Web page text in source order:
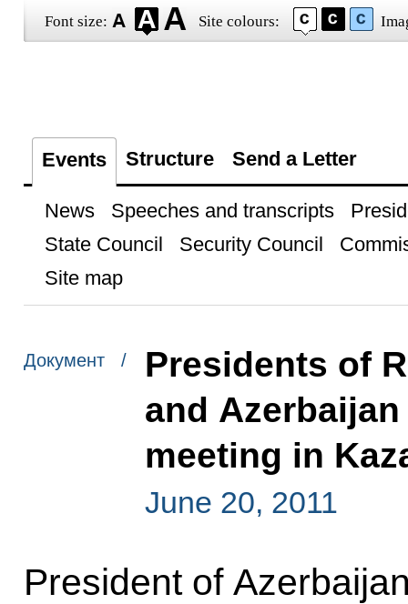
Font size: Site colours:
Events Structure Send a Letter
News Speeches and transcripts
State Council
Security Council
Site map
Документ /
Presidents of
and
meeting in
June 20, 2011
President of